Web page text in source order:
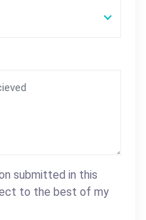
submitted in this
to the best of my